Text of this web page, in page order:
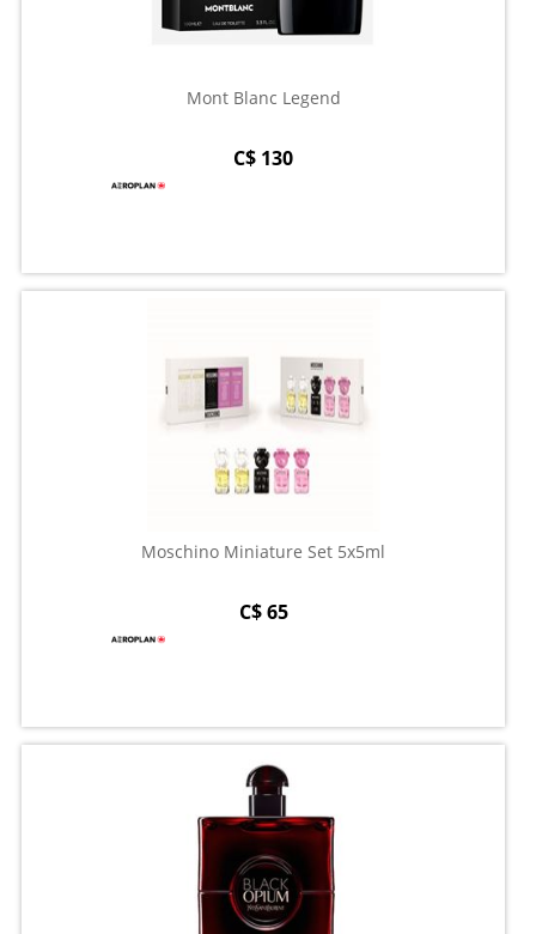
Mont Blanc Legend
C$ 130
Moschino Miniature Set 5x5ml
C$ 65